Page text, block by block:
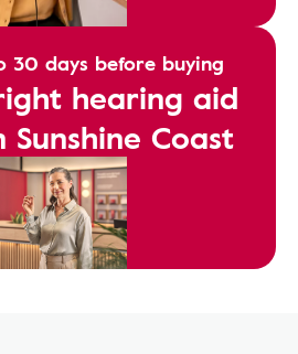
30 days before buying
hearing aid
Coast